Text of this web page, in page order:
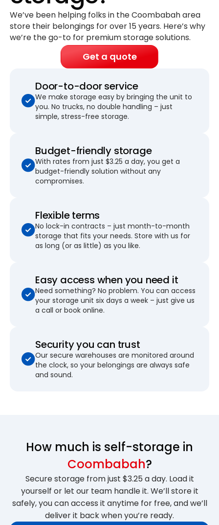
We’ve been helping folks in the Coombabah area
store their belongings forover 15 years. Here’s why
we’re the go-to for premium storage solutions.
Get a quote
Door-to-door service
We make storage easy by bringing the unit to
you. No trucks, no double handling – just
simple, stress-free storage.
Budget-friendly storage
With rates from just $3.25 a day, you get a
budget-friendly solution without any
compromises.
Flexible terms
No lock-in contracts – just month-to-month
storage that fits your needs. Store with us for
as long (or as little) as you like.
Easy access when you need it
Need something? No problem. You can access
your storage unit six days a week – just give us
a call or book online.
Security you can trust
Our secure warehouses are monitored around
the clock, so your belongings are always safe
and sound.
How much is self-storage in
Coombabah?
Secure storage from just $3.25 a day. Load it
yourself or let our team handle it. We’ll store it
safely, you can access it anytime for free, and we’ll
deliver it back when you’re ready.